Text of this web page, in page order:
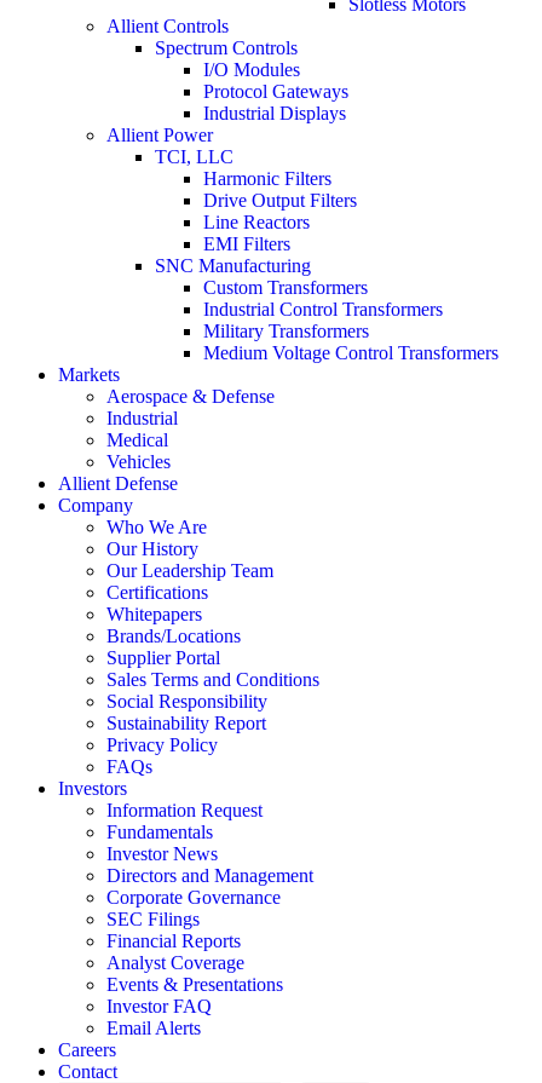
Allient Controls
Spectrum Controls
I/O Modules
Protocol Gateways
Industrial Displays
Allient Power
TCI, LLC
Harmonic Filters
Drive Output Filters
Line Reactors
EMI Filters
SNC Manufacturing
Custom Transformers
Industrial Control Transformers
Military Transformers
Medium Voltage Control Transformers
Markets
Aerospace & Defense
Industrial
Medical
Vehicles
Allient Defense
Company
Who We Are
Our History
Our Leadership Team
Certifications
Whitepapers
Brands/Locations
Supplier Portal
Sales Terms and Conditions
Social Responsibility
Sustainability Report
Privacy Policy
FAQs
Investors
Information Request
Fundamentals
Investor News
Directors and Management
Corporate Governance
SEC Filings
Financial Reports
Analyst Coverage
Events & Presentations
Investor FAQ
Email Alerts
Careers
Contact